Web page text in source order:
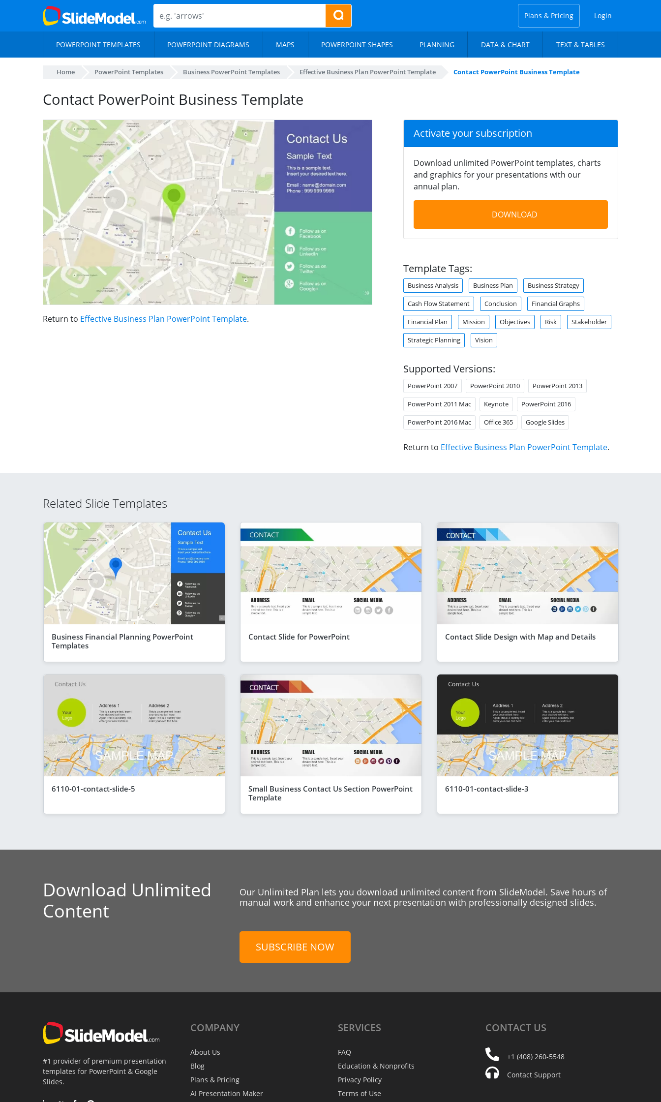
Plans & Pricing Login
POWERPOINT TEMPLATES POWERPOINT DIAGRAMS MAPS POWERPOINT SHAPES PLANNING DATA & CHART TEXT & TABLES
Home PowerPoint Templates Business PowerPoint Templates Effective Business Plan PowerPoint Template Contact PowerPoint Business Template
Contact PowerPoint Business Template
Return to Effective Business Plan PowerPoint Template.
Activate your subscription
Download unlimited PowerPoint templates, charts
and graphics for your presentations with our
annual plan.
DOWNLOAD
Template Tags:
Business Analysis Business Plan Business Strategy
Cash Flow Statement Conclusion Financial Graphs
Financial Plan Mission Objectives Risk Stakeholder
Strategic Planning Vision
Supported Versions:
PowerPoint 2007 PowerPoint 2010 PowerPoint 2013
PowerPoint 2011 Mac Keynote PowerPoint 2016
PowerPoint 2016 Mac Office 365 Google Slides
Return to Effective Business Plan PowerPoint Template.
Related Slide Templates
Business Financial Planning PowerPoint
Templates
Contact Slide for PowerPoint Contact Slide Design with Map and Details
6110-01-contact-slide-5
Small Business Contact Us Section PowerPoint
Template
6110-01-contact-slide-3
Download Unlimited
Content
Our Unlimited Plan lets you download unlimited content from SlideModel. Save hours of
manual work and enhance your next presentation with professionally designed slides.
SUBSCRIBE NOW
#1 provider of premium presentation
templates for PowerPoint & Google
Slides.
COMPANY
About Us
Blog
Plans & Pricing
AI Presentation Maker
SERVICES
FAQ
Education & Nonprofits
Privacy Policy
Terms of Use
CONTACT US
+1 (408) 260-5548
Contact Support